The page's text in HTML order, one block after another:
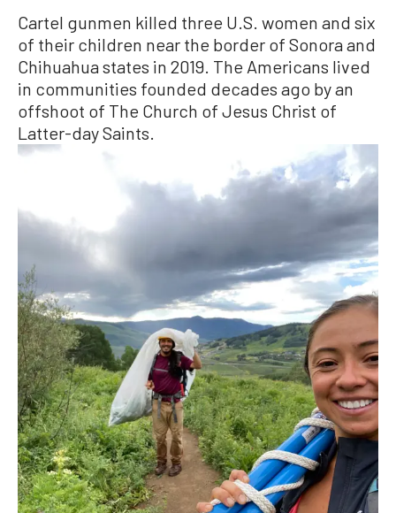
Cartel gunmen killed three U.S. women and six
of their children near the border of Sonora and
Chihuahua states in 2019. The Americans lived
in communities founded decades ago by an
offshoot of The Church of Jesus Christ of
Latter-day Saints.